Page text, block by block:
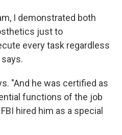
I demonstrated both
just to
every task regardless
"And he was certified as
functions of the job
hired him as a special